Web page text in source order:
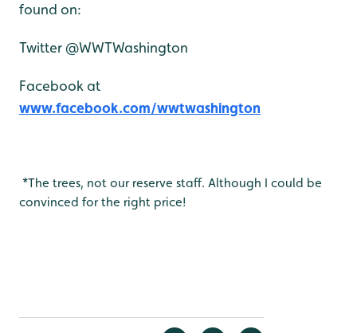
found on:
Twitter @WWTWashington
Facebook at
www.facebook.com/wwtwashington
*The trees, not our reserve staff. Although I could be
convinced for the right price!